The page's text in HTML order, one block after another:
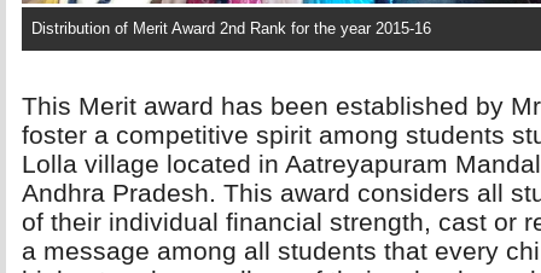
Distribution of Merit Award 2nd Rank for the year 2015-16
This Merit award has been established by
foster a competitive spirit among students
Lolla village located in Aatreyapuram
Andhra Pradesh. This award considers all
of their individual financial strength, cast or
a message among all students that every